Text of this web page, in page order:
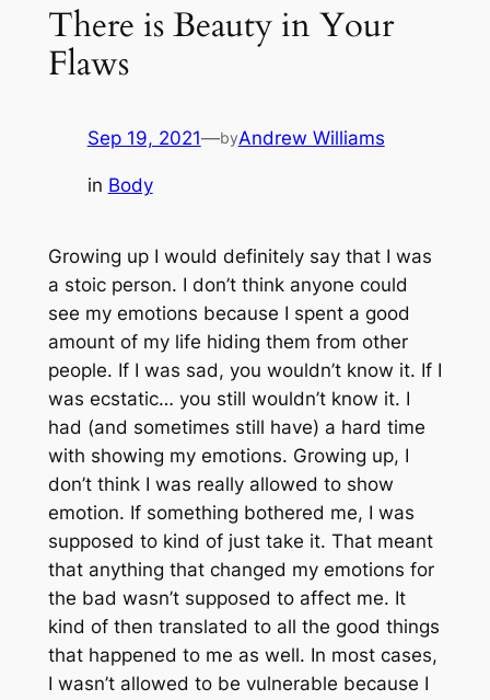
There is Beauty in Your
Flaws
Sep 19, 2021—byAndrew Williams
in Body
Growing up I would definitely say that I was
a stoic person. I don’t think anyone could
see my emotions because I spent a good
amount of my life hiding them from other
people. If I was sad, you wouldn’t know it. If I
was ecstatic… you still wouldn’t know it. I
had (and sometimes still have) a hard time
with showing my emotions. Growing up, I
don’t think I was really allowed to show
emotion. If something bothered me, I was
supposed to kind of just take it. That meant
that anything that changed my emotions for
the bad wasn’t supposed to affect me. It
kind of then translated to all the good things
that happened to me as well. In most cases,
I wasn’t allowed to be vulnerable because I